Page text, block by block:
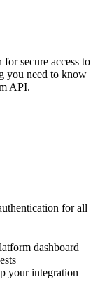
secure access to
you need to know
API.
for all
dashboard
your integration